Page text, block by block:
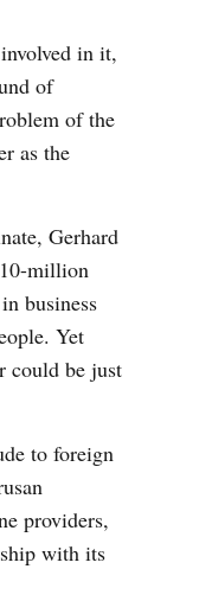
in it,
of
of the
as the
Gerhard
million
business
Yet
could be just
to foreign
providers,
with its